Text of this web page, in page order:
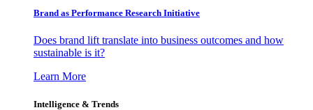
Brand as Performance Research Initiative
Does brand lift translate into business outcomes and how
sustainable is it?
Learn More
Intelligence & Trends